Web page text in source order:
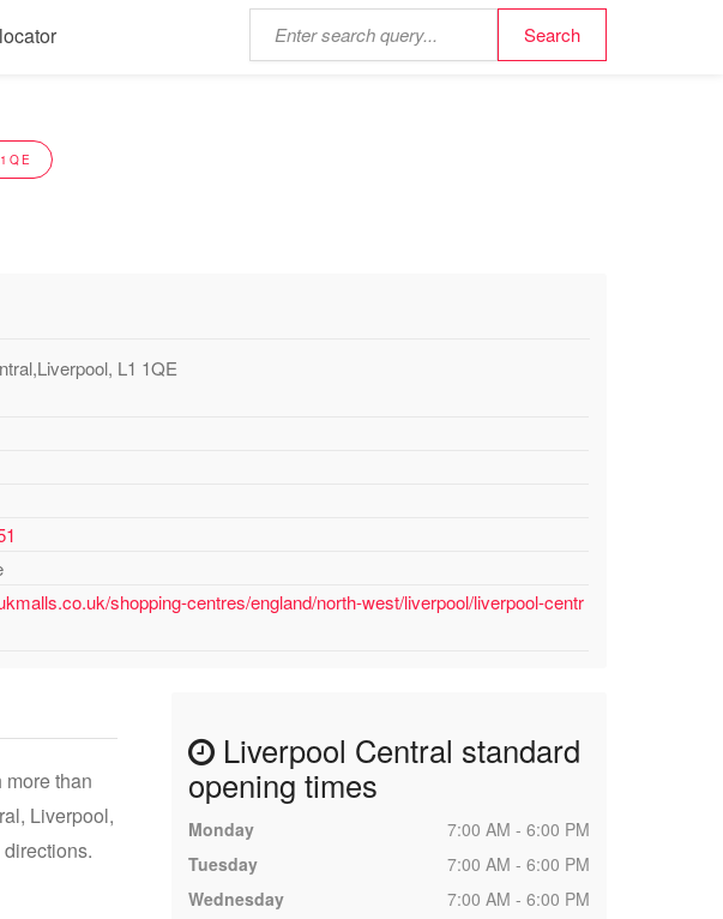
L1 1QE
shopping-centres/england/north-west/liverpool/liverpool-centr
than
Liverpool,
Liverpool Central standard
opening times
Monday
7:00 AM - 6:00 PM
Tuesday
7:00 AM - 6:00 PM
Wednesday
7:00 AM - 6:00 PM